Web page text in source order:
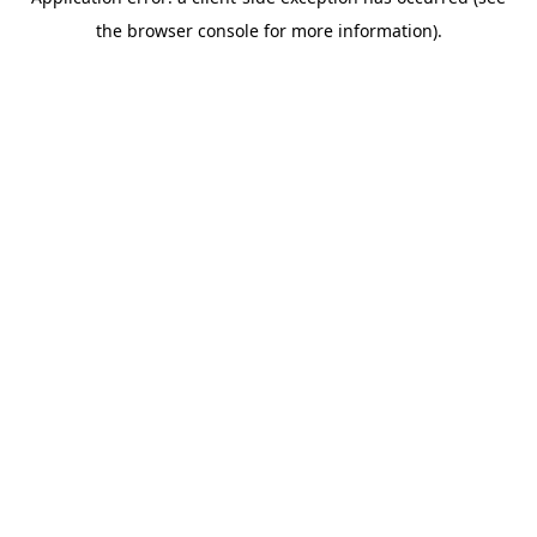
the browser console for more information).